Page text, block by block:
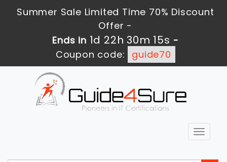
Summer Sale Limited Time 70% Discount
Offer -
Ends in 1d 22h 30m 14s -
Coupon code:
guide70
Toggle